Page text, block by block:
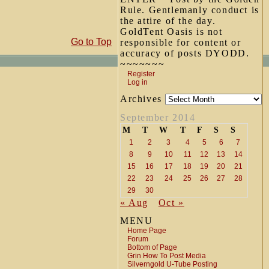
Rule. Gentlemanly conduct is
the attire of the day.
GoldTent Oasis is not
responsible for content or
accuracy of posts DYODD.
~~~~~~~
Register
Log in
Archives
September 2014
M T W T F S S
1 2 3 4 5 6
7
8
9 10 11 12 13
14
15
16 17 18 19 20
21
22
23 24 25 26 27
28
29
30
« Aug
Oct »
MENU
Home Page
Forum
Bottom of Page
Grin How To Post Media
Silverngold U-Tube Posting
Go to Top